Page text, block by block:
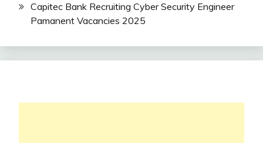
Capitec Bank Recruiting Cyber Security Engineer
Pamanent Vacancies 2025